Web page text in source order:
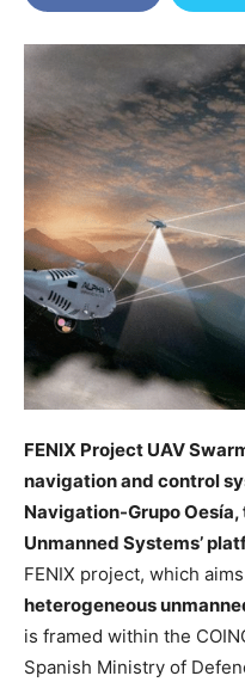
FENIX Project UAV
navigation and control
Navigation-Grupo
Unmanned Systems’
FENIX project, which
heterogeneous
is framed within the
Spanish Ministry of